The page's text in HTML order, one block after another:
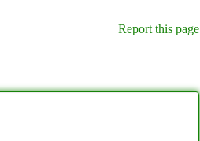
Report this page